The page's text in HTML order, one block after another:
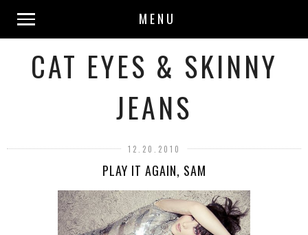
MENU
CAT EYES & SKINNY
JEANS
12.20.2010
PLAY IT AGAIN, SAM